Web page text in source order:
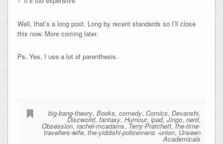
Well, that’s a long post. Long by recent standards so I’ll close
this now. More coming later.
Ps. Yes, I use a lot of parenthesis.
big-bang-theory,Books,comedy, Comics,Devanshi,
Discworld,fantasy,Humour,ipad,Jingo,nerd,
Obsession,rachel-mcadams, Terry-Pratchett,the-time-
travellers-wife,the-yiddishi-policemens -union, Unseen
Academicals